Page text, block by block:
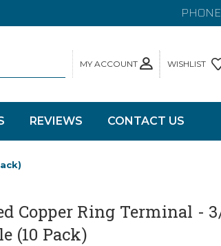
MY ACCOUNT WISHLIST
REVIEWS CONTACT US
Copper Ring Terminal -
(10 Pack)